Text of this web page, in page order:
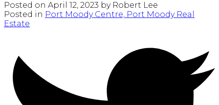
Posted on April 12, 2023 by Robert Lee
Posted in Port Moody Centre, Port Moody Real
Estate